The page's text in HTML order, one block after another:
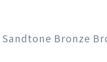
Bronze